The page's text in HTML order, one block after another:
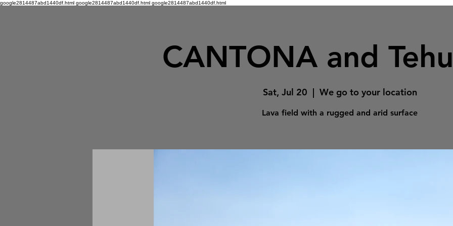
google2814487abd1440df.html google2814487abd1440df.html google2814487abd1440df.html
CANTONA and
Sat, Jul 20
  |
We go to your location
Lava field with a rugged and arid surface